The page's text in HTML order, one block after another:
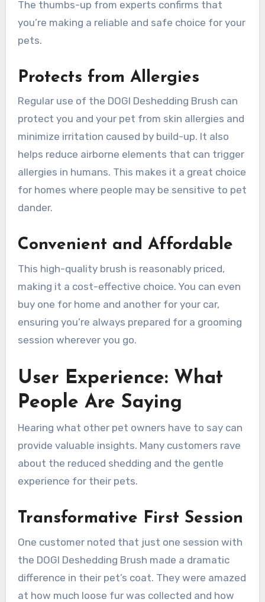
The thumbs-up from experts confirms that
you’re making a reliable and safe choice for your
pets.
Protects from Allergies
Regular use of the DOGI Deshedding Brush can
protect you and your pet from skin allergies and
minimize irritation caused by build-up. It also
helps reduce airborne elements that can trigger
allergies in humans. This makes it a great choice
for homes where people may be sensitive to pet
dander.
Convenient and Affordable
This high-quality brush is reasonably priced,
making it a cost-effective choice. You can even
buy one for home and another for your car,
ensuring you’re always prepared for a grooming
session wherever you go.
User Experience: What
People Are Saying
Hearing what other pet owners have to say can
provide valuable insights. Many customers rave
about the reduced shedding and the gentle
experience for their pets.
Transformative First Session
One customer noted that just one session with
the DOGI Deshedding Brush made a dramatic
difference in their pet’s coat. They were amazed
at how much loose fur was collected and how